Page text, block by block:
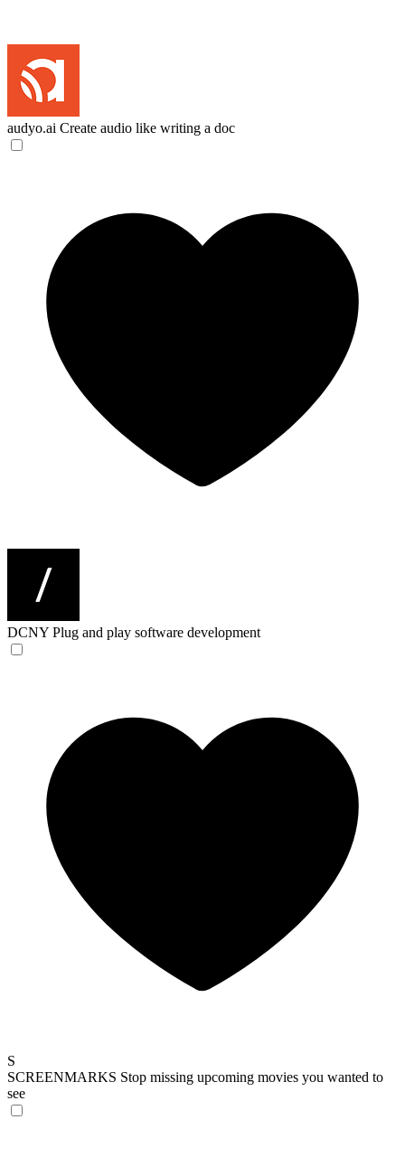
audyo.ai Create audio like writing a doc
DCNY Plug and play software development
S
SCREENMARKS Stop missing upcoming movies you wanted to
see